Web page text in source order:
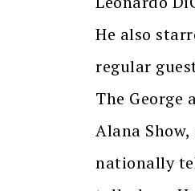
He also
regular
The George
Alana Show,
nationally